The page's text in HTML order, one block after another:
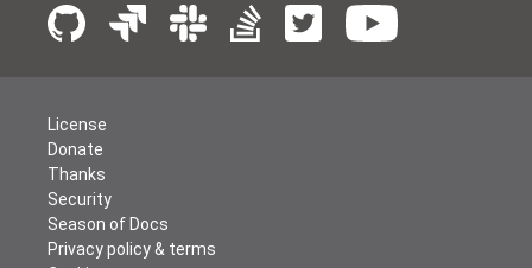
License
Donate
Thanks
Security
Season of Docs
Privacy policy & terms